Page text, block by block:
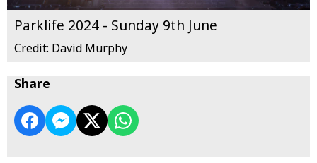
Parklife 2024 - Sunday 9th June
Credit: David Murphy
Share